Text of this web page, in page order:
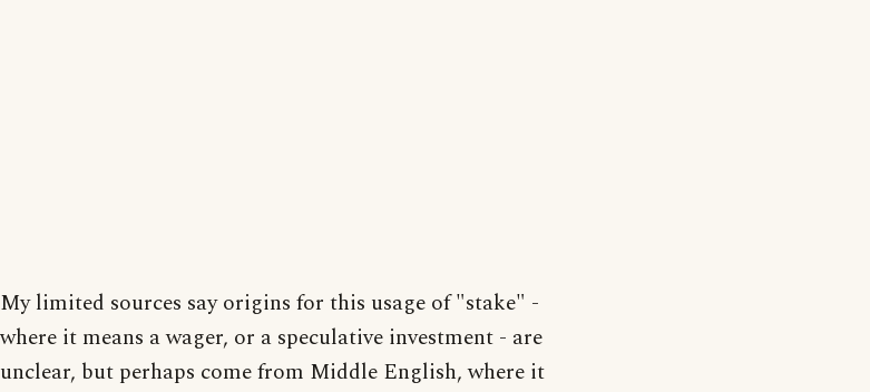
My limited sources say origins for this usage of "stake" -
where it means a wager, or a speculative investment - are
unclear, but perhaps come from Middle English, where it